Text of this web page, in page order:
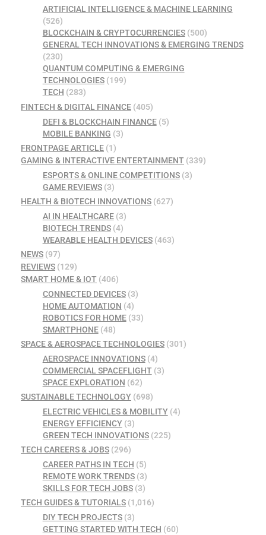
ARTIFICIAL INTELLIGENCE & MACHINE LEARNING
(526)
BLOCKCHAIN & CRYPTOCURRENCIES(500)
GENERAL TECH INNOVATIONS & EMERGING TRENDS
(230)
QUANTUM COMPUTING & EMERGING
TECHNOLOGIES(199)
TECH (283)
FINTECH & DIGITAL FINANCE (405)
DEFI & BLOCKCHAIN FINANCE(5)
MOBILE BANKING (3)
FRONTPAGE ARTICLE (1)
GAMING & INTERACTIVE ENTERTAINMENT (339)
ESPORTS & ONLINE COMPETITIONS(3)
GAME REVIEWS(3)
HEALTH & BIOTECH INNOVATIONS (627)
AI IN HEALTHCARE(3)
BIOTECH TRENDS(4)
WEARABLE HEALTH DEVICES(463)
NEWS (97)
REVIEWS (129)
SMART HOME & IOT (406)
CONNECTED DEVICES(3)
HOME AUTOMATION (4)
ROBOTICS FOR HOME(33)
SMARTPHONE(48)
SPACE & AEROSPACE TECHNOLOGIES (301)
AEROSPACE INNOVATIONS(4)
COMMERCIAL SPACEFLIGHT(3)
SPACE EXPLORATION (62)
SUSTAINABLE TECHNOLOGY (698)
ELECTRIC VEHICLES & MOBILITY(4)
ENERGY EFFICIENCY(3)
GREEN TECH INNOVATIONS(225)
TECH CAREERS & JOBS (296)
CAREER PATHS IN TECH (5)
REMOTE WORK TRENDS(3)
SKILLS FOR TECH JOBS(3)
TECH GUIDES & TUTORIALS (1,016)
DIY TECH PROJECTS(3)
GETTING STARTED WITH TECH (60)